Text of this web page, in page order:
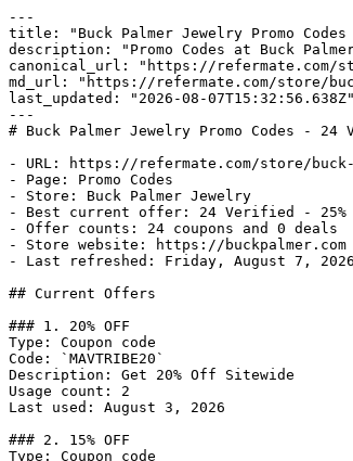
---
title: "Buck Palmer Jewelry Promo Codes
description: "Promo Codes at Buck
canonical_url: "https://refermate.com/
md_url: "https://refermate.com/store/
last_updated: "2026-08-07T15:32:56.638Z"
---
# Buck Palmer Jewelry Promo Codes -
- URL: https://refermate.com/store/buck-
- Page: Promo Codes
- Store: Buck Palmer Jewelry
- Best current offer: 24 Verified - 25%
- Offer counts: 24 coupons and 0 deals
- Store website: https://buckpalmer.com
- Last refreshed: Friday, August 7, 2026
## Current Offers
### 1. 20% OFF
Type: Coupon code
Code: `MAVTRIBE20`
Description: Get 20% Off Sitewide
Usage count: 2
Last used: August 3, 2026
### 2. 15% OFF
Type: Coupon code